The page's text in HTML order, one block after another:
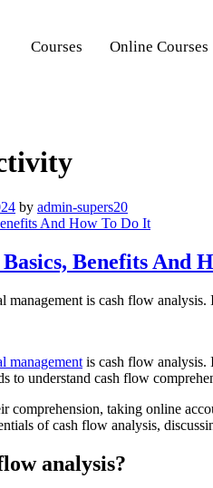
Courses Online Courses
by admin-supers20
Benefits And
management is cash flow
management is cash flow analysis.
to understand cash flow
comprehension, taking online
of cash flow analysis,
analysis?